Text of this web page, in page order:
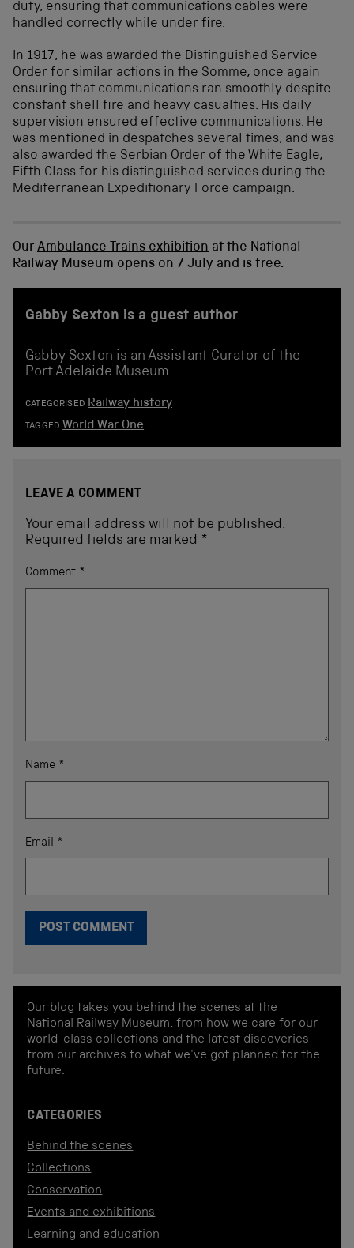
duty, ensuring that communications cables were
handled correctly while under fire.
In 1917, he was awarded the Distinguished Service
Order for similar actions in the Somme, once again
ensuring that communications ran smoothly despite
constant shell fire and heavy casualties. His daily
supervision ensured effective communications. He
was mentioned in despatches several times, and was
also awarded the Serbian Order of the White Eagle,
Fifth Class for his distinguished services during the
Mediterranean Expeditionary Force campaign.
Our Ambulance Trains exhibition at the National
Railway Museum opens on 7 July and is free.
Gabby Sexton is a guest author
Gabby Sexton is an Assistant Curator of the
Port Adelaide Museum.
CATEGORISED Railway history
TAGGED World War One
LEAVE A COMMENT
Your email address will not be published.
Required fields are marked *
Comment *
Name *
Email *
Our blog takes you behind the scenes at the
National Railway Museum, from how we care for our
world-class collections and the latest discoveries
from our archives to what we've got planned for the
future.
CATEGORIES
Behind the scenes
Collections
Conservation
Events and exhibitions
Learning and education